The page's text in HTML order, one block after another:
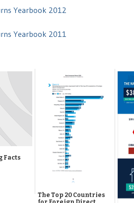
Yearbook 2012
Yearbook 2011
Facts
The Top 20 Countries